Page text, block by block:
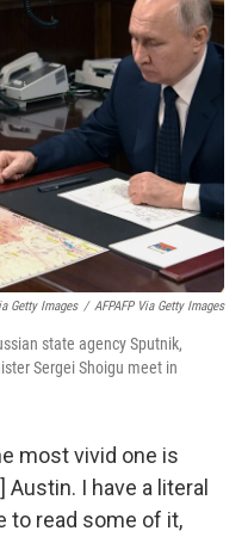
Getty Images / AFPAFP Via Getty Images
state agency Sputnik,
Sergei Shoigu meet in
most vivid one is
I have a literal
to read some of it,